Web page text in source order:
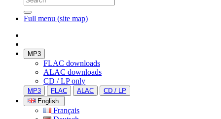
Full menu (site map)
MP3
FLAC downloads
ALAC downloads
CD / LP only
MP3 FLAC ALAC
CD / LP
English
Français